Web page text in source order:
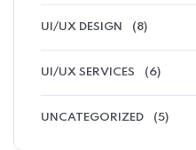
UI/UX DESIGN (8)
UI/UX SERVICES (6)
UNCATEGORIZED (5)